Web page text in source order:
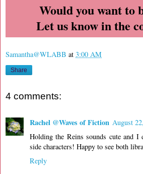
Would you want to
Let us know in the
Samantha@WLABB at 3:00 AM
Share
4 comments:
Rachel @Waves of Fiction August
Holding the Reins sounds cute and
side characters! Happy to see both
Reply